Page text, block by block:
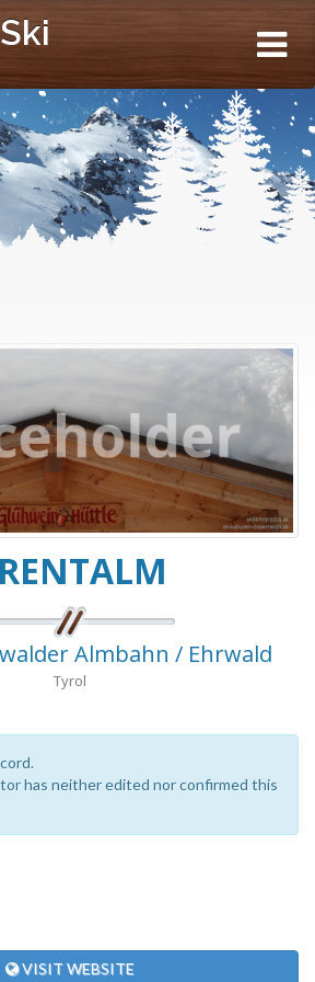
Almbahn / Ehrwald
Tyrol
has neither edited nor confirmed this
VISIT WEBSITE